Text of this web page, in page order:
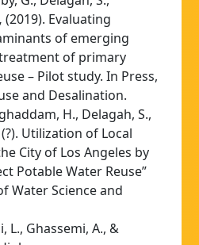
(2019). Evaluating
of emerging
of primary
– Pilot study. In Press,
and Desalination.
H., Delagah, S.,
(?). Utilization of Local
City of Los Angeles by
Potable Water Reuse”
Water Science and
L., Ghassemi, A., &